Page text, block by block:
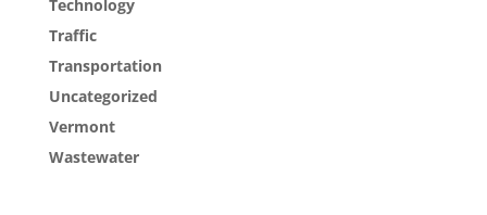
Technology
Traffic
Transportation
Uncategorized
Vermont
Wastewater